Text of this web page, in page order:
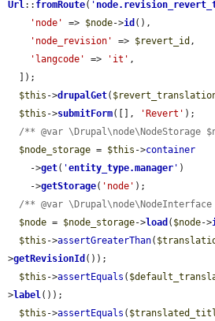
Url:: fromRoute( '
'node'
=> $node->id (),
'node_revision'
=> $revert_id ,
'langcode'
=> 'it' ,
$this ->drupalGet(
$this ->submitForm([], 'Revert' );
/** @var \Drupal\node\NodeStorage
$node_storage = $this ->container
    ->
get( 'entity_type.manager ' )
    ->
getStorage( 'node' );
/** @var
$node = $node_storage->load ( $node->
$this ->assertGreaterThan(
>getRevisionId ());
$this ->assertEquals (
>label());
$this ->assertEquals (